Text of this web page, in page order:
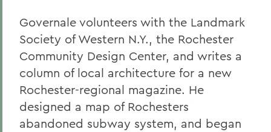
Governale volunteers with the Landmark
Society of Western N.Y., the Rochester
Community Design Center, and writes a
column of local architecture for a new
Rochester-regional magazine. He
designed a map of Rochesters
abandoned subway system, and began